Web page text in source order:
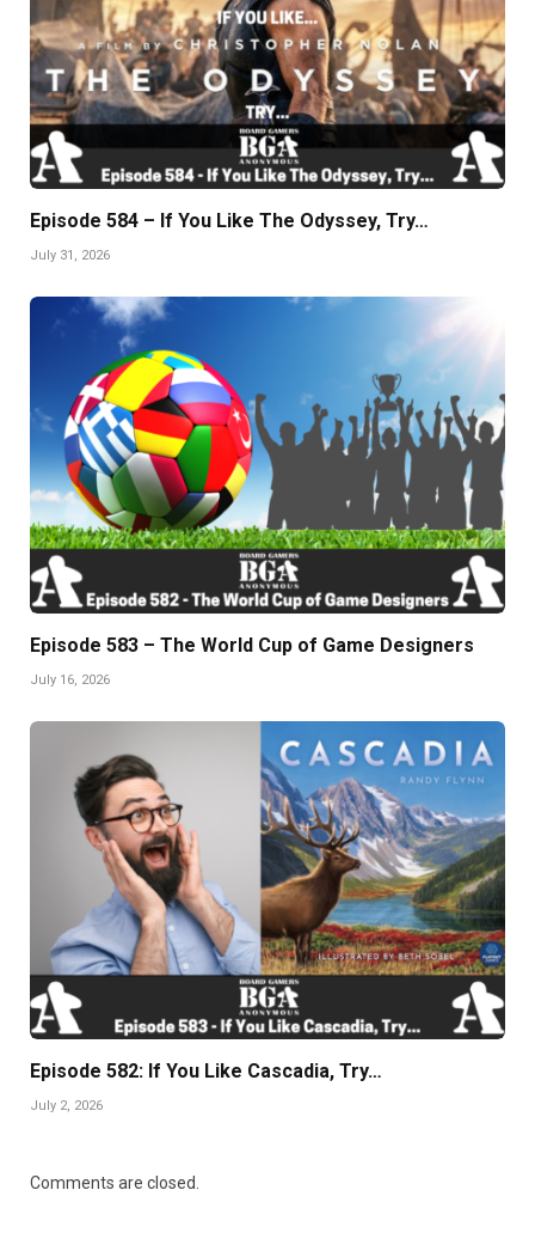
Episode 584 – If You Like The Odyssey, Try…
July 31, 2026
Episode 583 – The World Cup of Game Designers
July 16, 2026
Episode 582: If You Like Cascadia, Try…
July 2, 2026
Comments are closed.